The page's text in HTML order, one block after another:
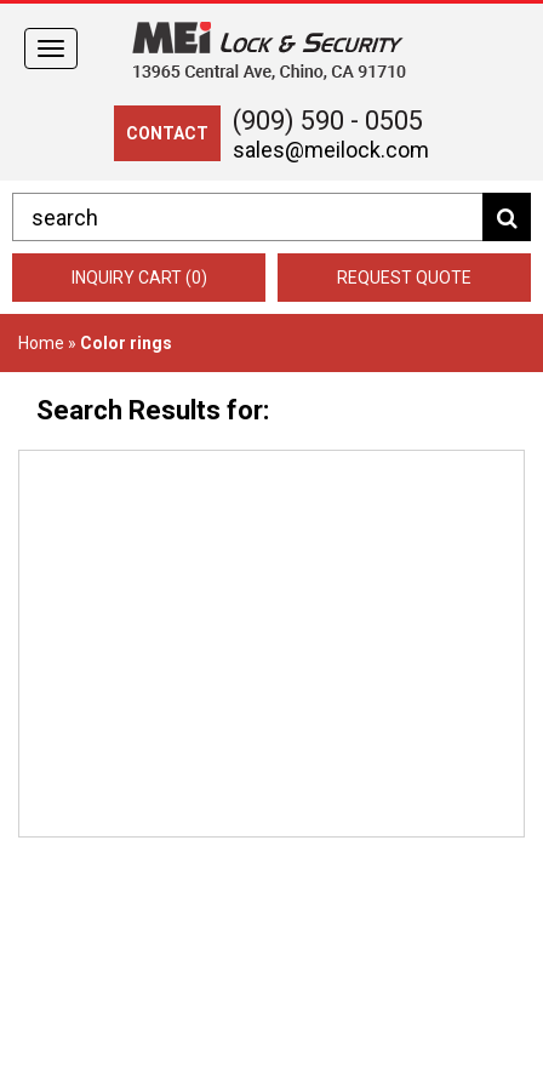
CONTACT (909) 590 - 0505
sales@meilock.com
Toggle
navigation
INQUIRY CART (0) REQUEST QUOTE
Home » Color rings
Search Results for: